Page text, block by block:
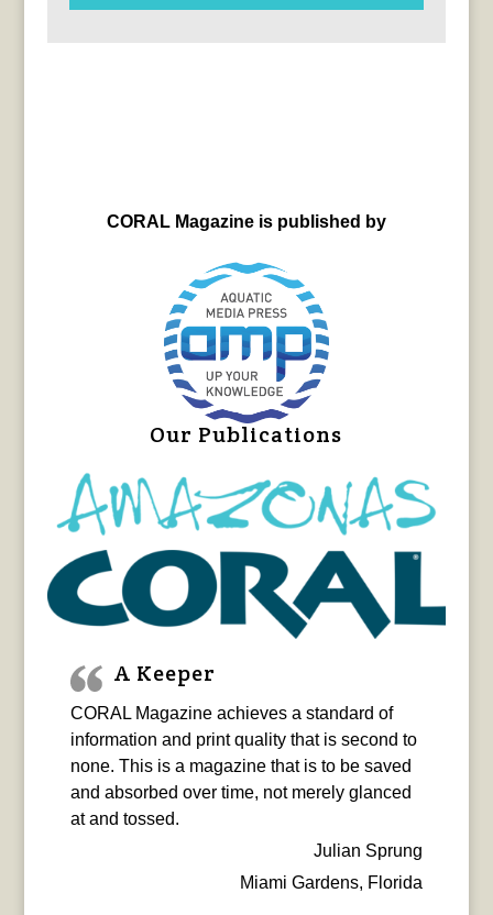
CORAL Magazine is published by
Our Publications
A Keeper
CORAL Magazine achieves a standard of
information and print quality that is second to
none. This is a magazine that is to be saved
and absorbed over time, not merely glanced
at and tossed.
Julian Sprung
Miami Gardens, Florida